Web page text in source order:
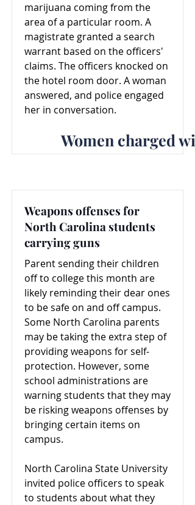
marijuana coming from the
area of a particular room. A
magistrate granted a search
warrant based on the officers'
claims. The officers knocked on
the hotel room door. A woman
answered, and police engaged
her in conversation.
Women charged
Weapons offenses for
North Carolina students
carrying guns
Parent sending their children
off to college this month are
likely reminding their dear ones
to be safe on and off campus.
Some North Carolina parents
may be taking the extra step of
providing weapons for self-
protection. However, some
school administrations are
warning students that they may
be risking weapons offenses by
bringing certain items on
campus.
North Carolina State University
invited police officers to speak
to students about what they